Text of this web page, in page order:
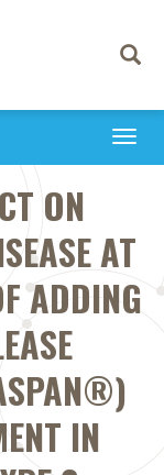
Toggle
ON
AT
ADDING
IN